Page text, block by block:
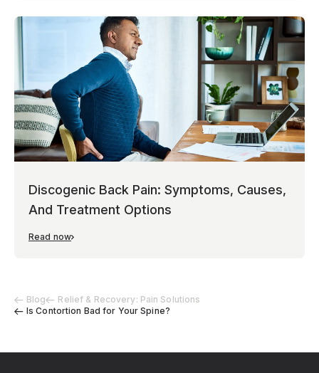
Blog
Relief & Recovery: Pain Solutions
Is Contortion Bad for Your Spine?
Discogenic Back Pain: Symptoms, Causes,
And Treatment Options
Read now